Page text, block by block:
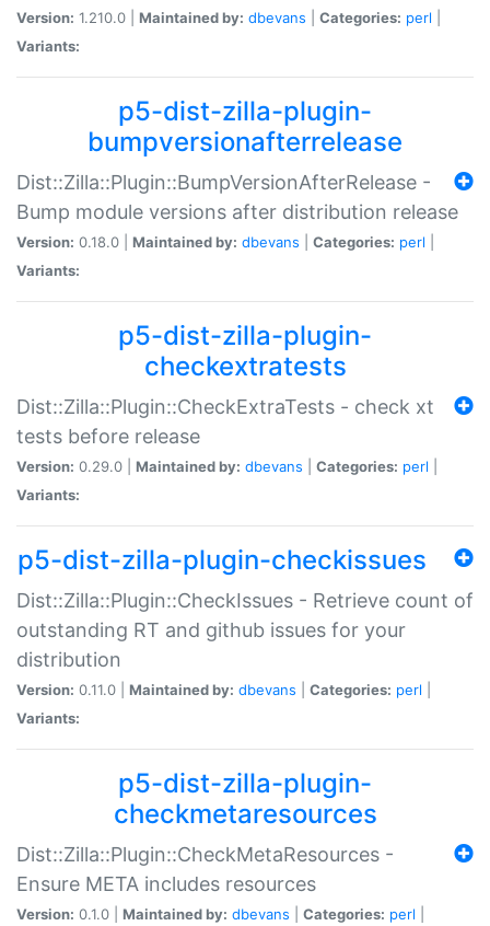
Version: 1.210.0 | Maintained by: dbevans Categories: perl
Variants:
p5-dist-zilla-plugin-
bumpversionafterrelease
Dist::Zilla::Plugin::BumpVersionAfterRelease -
Bump module versions after distribution release
Version: 0.18.0 | Maintained by: dbevans Categories: perl
Variants:
p5-dist-zilla-plugin-
checkextratests
Dist::Zilla::Plugin::CheckExtraTests - check xt
tests before release
Version: 0.29.0 | Maintained by: dbevans Categories: perl
Variants:
p5-dist-zilla-plugin-checkissues
Dist::Zilla::Plugin::CheckIssues - Retrieve count of
outstanding RT and github issues for your
distribution
Version: 0.11.0 | Maintained by: dbevans Categories: perl
Variants:
p5-dist-zilla-plugin-
checkmetaresources
Dist::Zilla::Plugin::CheckMetaResources -
Ensure META includes resources
Version: 0.1.0 | Maintained by: dbevans Categories: perl